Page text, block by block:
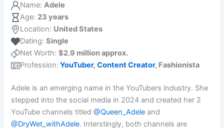
Name:Adele
Age: 23 years
Location: United States
Dating:Single
Net Worth:$2.9 million approx.
Profession: YouTuber,Content Creator, Fashionista
Adele is an emerging name in the YouTubers industry. She
stepped into the social media in 2024 and created her 2
YouTube channels titled@Queen_Adele and
@DryWet_withAdele. Interstingly, both channels are